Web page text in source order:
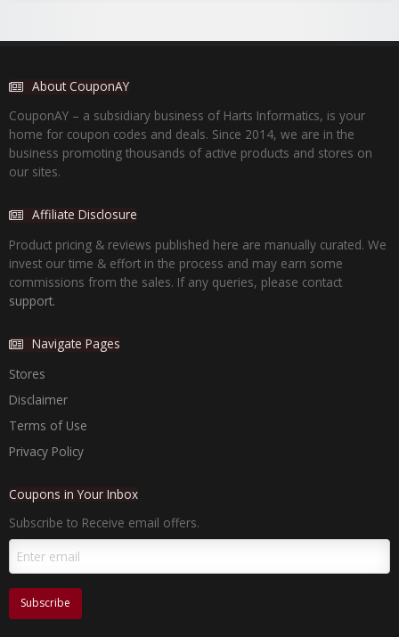
About CouponAY
CouponAY – a subsidiary business of Harts Informatics, is your
home for coupon codes and deals. Since 2014, we are in the
business promoting thousands of active products and stores on
our sites.
Affiliate Disclosure
Product pricing & reviews published here are manually curated. We
invest our time & effort in the process and may earn some
commissions from the sales. If any queries, please contact
support.
Navigate Pages
Stores
Disclaimer
Terms of Use
Privacy Policy
Coupons in Your Inbox
Subscribe to Receive email offers.
Subscribe